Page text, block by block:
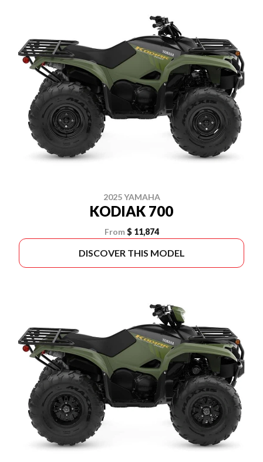
2025 YAMAHA
KODIAK 700
From $ 11,874
DISCOVER THIS MODEL